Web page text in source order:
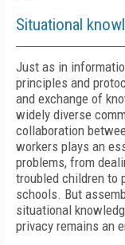
Situational
Just as in
principles and
and exchange of
widely diverse
collaboration
workers plays an
problems, from
troubled children to
schools. But
situational
privacy remains an